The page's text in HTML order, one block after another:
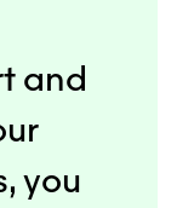
and
you